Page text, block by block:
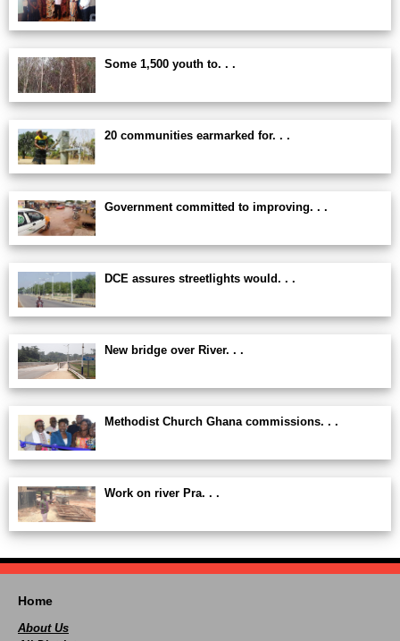
Some 1,500 youth to. . .
20 communities earmarked for. . .
Government committed to improving. . .
DCE assures streetlights would. . .
New bridge over River. . .
Methodist Church Ghana commissions. . .
Work on river Pra. . .
Home
About Us